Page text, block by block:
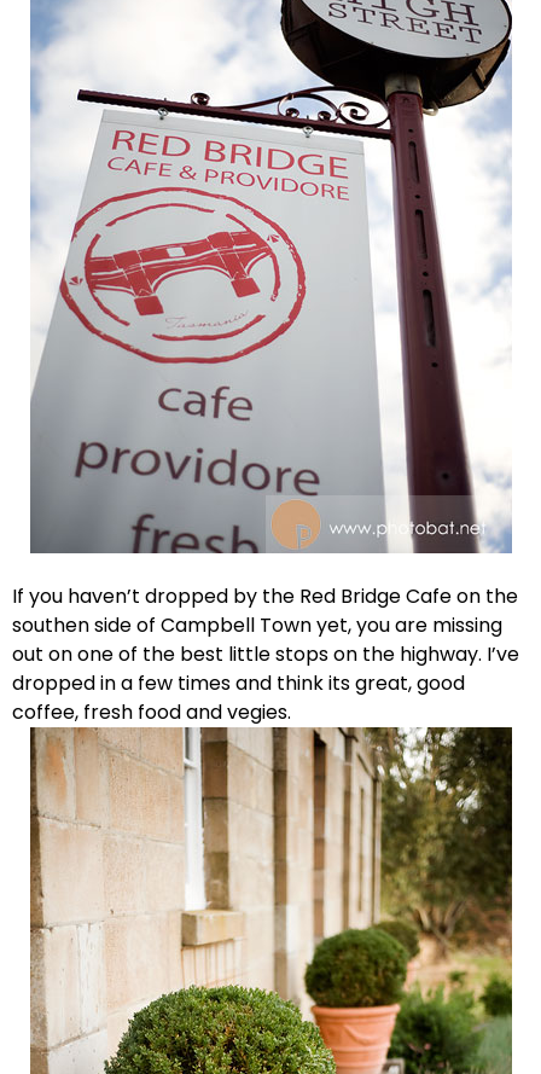
If you haven’t dropped by the Red Bridge Cafe on the
southen side of Campbell Town yet, you are missing
out on one of the best little stops on the highway. I’ve
dropped in a few times and think its great, good
coffee, fresh food and vegies.